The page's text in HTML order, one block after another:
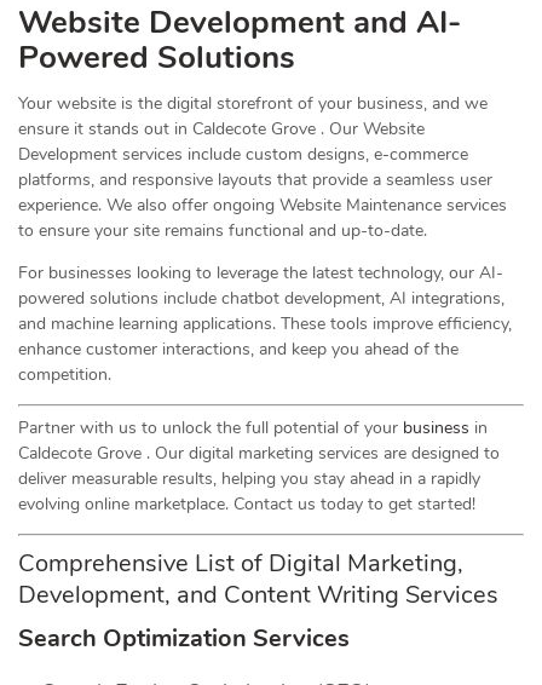
Website Development and AI-
Powered Solutions
Your website is the digital storefront of your business, and we
ensure it stands out in Caldecote Grove . Our Website
Development services include custom designs, e-commerce
platforms, and responsive layouts that provide a seamless user
experience. We also offer ongoing Website Maintenance services
to ensure your site remains functional and up-to-date.
For businesses looking to leverage the latest technology, our AI-
powered solutions include chatbot development, AI integrations,
and machine learning applications. These tools improve efficiency,
enhance customer interactions, and keep you ahead of the
competition.
Partner with us to unlock the full potential of your business in
Caldecote Grove . Our digital marketing services are designed to
deliver measurable results, helping you stay ahead in a rapidly
evolving online marketplace. Contact us today to get started!
Comprehensive List of Digital Marketing,
Development, and Content Writing Services
Search Optimization Services